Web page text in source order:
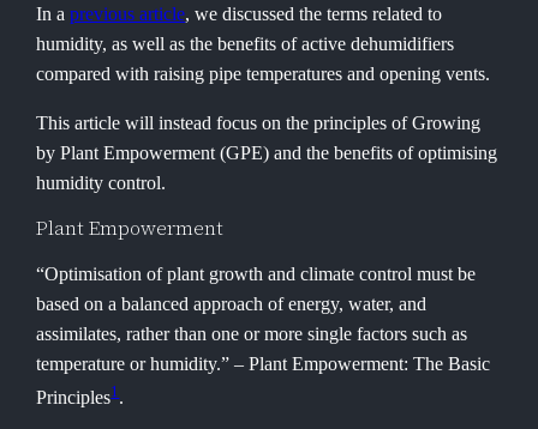
In aprevious article, we discussed the terms related to
humidity, as well as the benefits of active dehumidifiers
compared with raising pipe temperatures and opening vents.
This article will instead focus on the principles of Growing
by Plant Empowerment (GPE) and the benefits of optimising
humidity control.
Plant Empowerment
“Optimisation of plant growth and climate control must be
based on a balanced approach of energy, water, and
assimilates, rather than one or more single factors such as
temperature or humidity.” – Plant Empowerment: The Basic
Principles1.